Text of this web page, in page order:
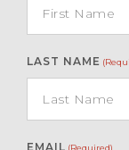
LAST NAME
EMAIL